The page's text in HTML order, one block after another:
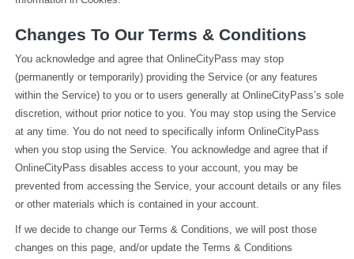
Changes To Our Terms & Conditions
You acknowledge and agree that OnlineCityPass may stop
(permanently or temporarily) providing the Service (or any features
within the Service) to you or to users generally at OnlineCityPass’s sole
discretion, without prior notice to you. You may stop using the Service
at any time. You do not need to specifically inform OnlineCityPass
when you stop using the Service. You acknowledge and agree that if
OnlineCityPass disables access to your account, you may be
prevented from accessing the Service, your account details or any files
or other materials which is contained in your account.
If we decide to change our Terms & Conditions, we will post those
changes on this page, and/or update the Terms & Conditions